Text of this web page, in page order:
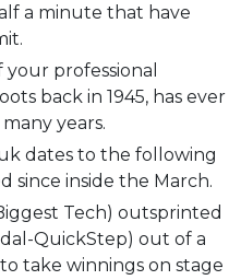
a minute that have
professional
back in 1945, has ever
years.
dates to the following
since inside the March.
Tech) outsprinted
QuickStep) out of a
take winnings on stage